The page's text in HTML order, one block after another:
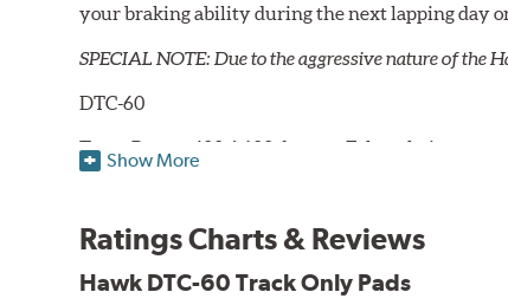
your braking ability during the next lapping day
SPECIAL NOTE: Due to the aggressive nature of the
DTC-60
Temp Range:
400-1,600 degrees Fahrenheit
Torque:
when less torque is desired on the rear axle. Road
Additional Information:Hawk Compound Charts
Show More
Ratings Charts & Reviews
Hawk DTC-60 Track Only Pads